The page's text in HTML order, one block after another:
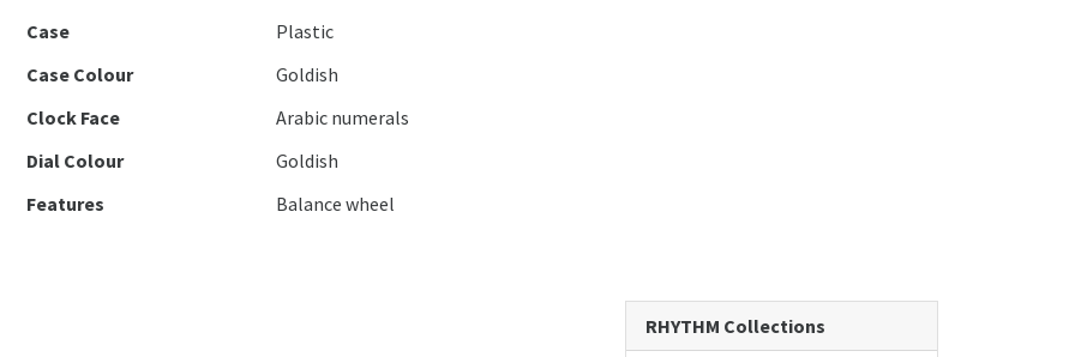
Case
Plastic
Case Colour
Goldish
Clock Face
Arabic numerals
Dial Colour
Goldish
Features
Balance wheel
RHYTHM Collections